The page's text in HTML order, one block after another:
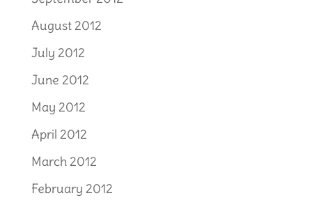
August 2012
July 2012
June 2012
May 2012
April 2012
March 2012
February 2012